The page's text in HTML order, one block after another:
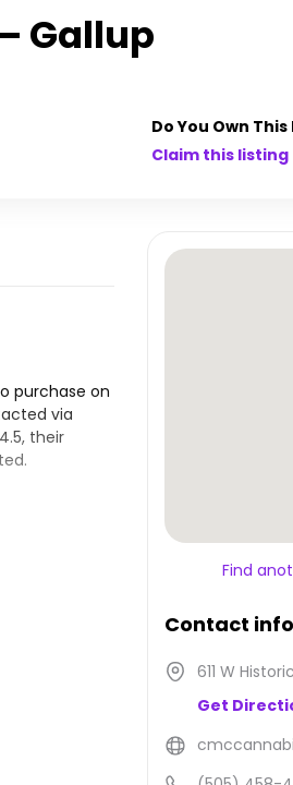
Gallup
Do You Own
Claim this listing
purchase on
via
their
Cookie
Find
Contact info
611 W
Get